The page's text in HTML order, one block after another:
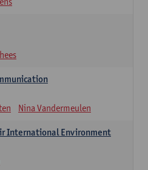
Nina Vandermeulen
International Environment